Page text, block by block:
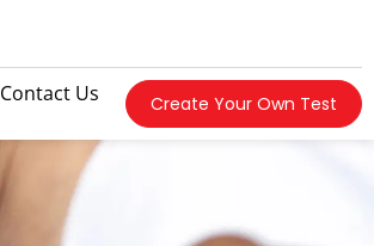
Contact Us Create Your Own Test